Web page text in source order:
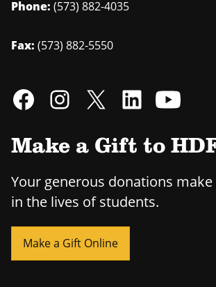
Phone: (573) 882-4035
Fax: (573) 882-5550
Make a Gift to
Your generous donations
in the lives of students.
Make a Gift Online